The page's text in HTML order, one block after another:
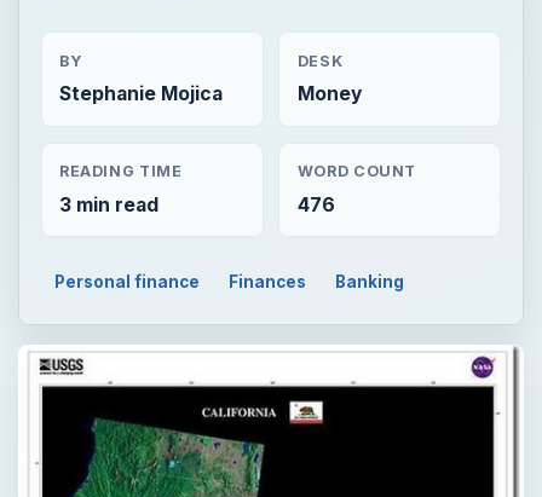
BY
Stephanie Mojica
DESK
Money
READING TIME
3 min read
WORD COUNT
476
Personal finance Finances Banking